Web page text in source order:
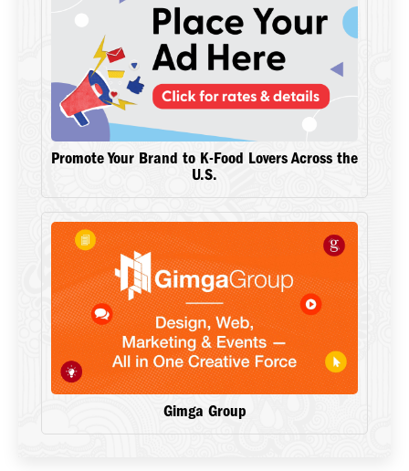
Promote Your Brand to K-Food Lovers Across the
U.S.
Gimga Group